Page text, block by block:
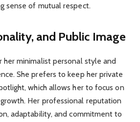
sense of mutual respect.
and Public Image
her minimalist personal style and
She prefers to keep her private
which allows her to focus on
Her professional reputation
adaptability, and commitment to